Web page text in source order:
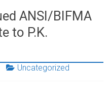
ANSI/BIFMA
to P.K.
Uncategorized